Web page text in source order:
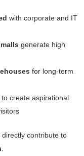
with corporate and IT
generate high
for long-term
to create aspirational
contribute to
.